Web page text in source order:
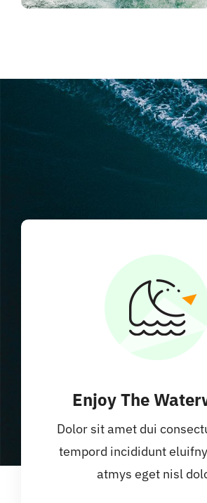
Enjoy The
Dolor sit amet dui
tempord incididunt
atmys eget nisl